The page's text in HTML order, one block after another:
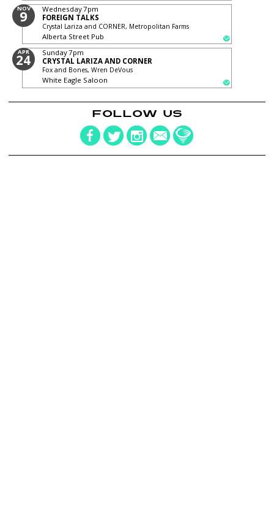
NOV
9 Wednesday7pm
FOREIGN TALKS
Crystal Lariza and CORNER, Metropolitan Farms
Alberta Street Pub
APR
24 Sunday7pm
CRYSTAL LARIZA AND CORNER
Fox and Bones, Wren DeVous
White Eagle Saloon
FOLLOW US